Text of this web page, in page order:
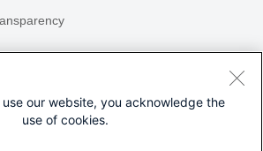
our website, you acknowledge the
use of cookies.